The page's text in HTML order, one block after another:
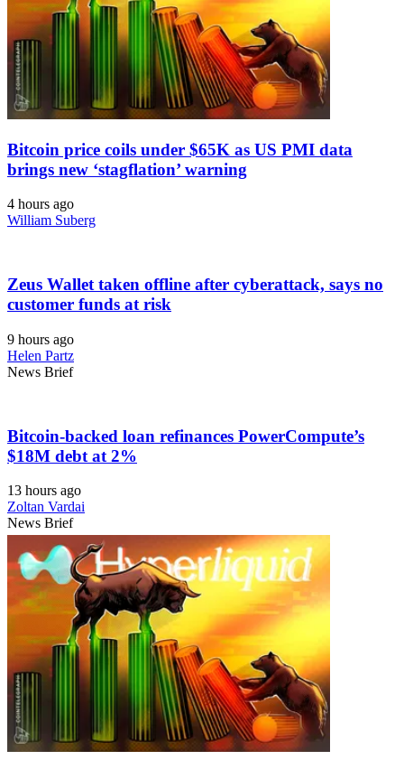
Bitcoin price coils under $65K as US PMI data
brings new ‘stagflation’ warning
4 hours ago
William Suberg
Zeus Wallet taken offline after cyberattack, says no
customer funds at risk
9 hours ago
Helen Partz
News Brief
Bitcoin-backed loan refinances PowerCompute’s
$18M debt at 2%
13 hours ago
Zoltan Vardai
News Brief